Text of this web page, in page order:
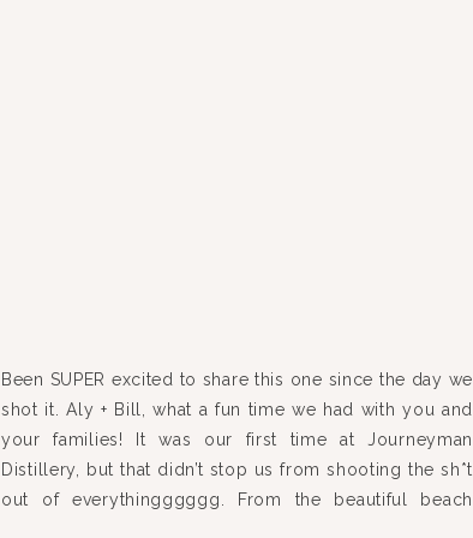
Been SUPER excited to share this one since the day we
shot it. Aly + Bill, what a fun time we had with you and
your families! It was our first time at Journeyman
Distillery, but that didn’t stop us from shooting the sh*t
out of everythingggggg. From the beautiful beach